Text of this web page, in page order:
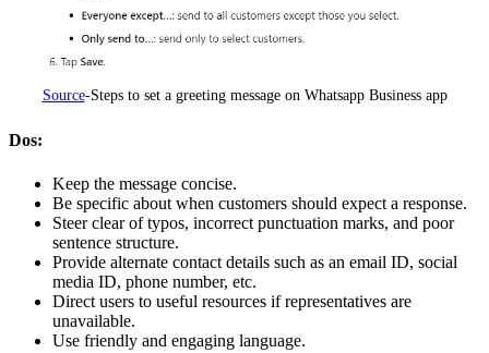
Source-Steps to set a greeting message on Whatsapp Business app
Dos:
Keep the message concise.
Be specific about when customers should expect a response.
Steer clear of typos, incorrect punctuation marks, and poor
sentence structure.
Provide alternate contact details such as an email ID, social
media ID, phone number, etc.
Direct users to useful resources if representatives are
unavailable.
Use friendly and engaging language.